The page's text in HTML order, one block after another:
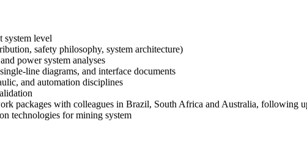
system level
safety philosophy, system architecture)
power system analyses
line diagrams, and interface documents
and automation disciplines
packages with colleagues in Brazil, South Africa and Australia, following
technologies for mining system